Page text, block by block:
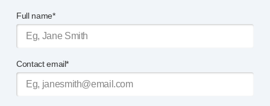
Full name*
Contact email*